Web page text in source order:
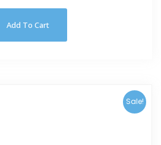
Add To Cart
Sale!